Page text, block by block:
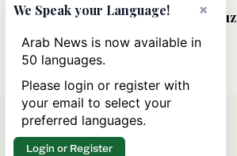
Could a US-Iran deal over Hormuz
rules of international trade?
×
We Speak your Language!
Arab News is now available in
50 languages.
Please login or register with
your email to select your
preferred languages.
Login or Register